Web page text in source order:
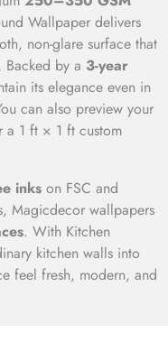
Wallpaper delivers
non-glare surface that
Backed by a 3-year
its elegance even in
can also preview your
a 1 ft × 1 ft custom
inks on FSC and
Magicdecor wallpapers
. With Kitchen
kitchen walls into
feel fresh, modern, and